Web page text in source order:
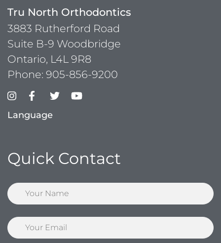
Tru North Orthodontics
3883 Rutherford Road
Suite B-9 Woodbridge
Ontario, L4L 9R8
Phone: 905-856-9200
Language
Quick Contact